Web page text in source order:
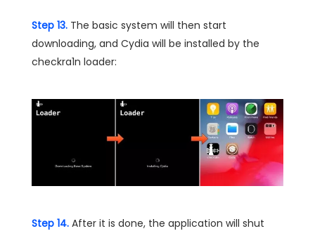
Step 13. The basic system will then start
downloading, and Cydia will be installed by the
checkra1n loader:
Step 14. After it is done, the application will shut